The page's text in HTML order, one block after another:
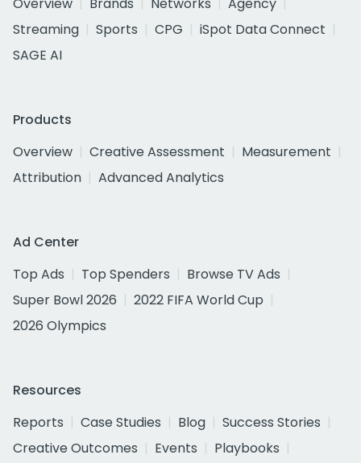
Streaming
Sports CPG
iSpot Data Connect
SAGE AI
Products
Overview
Creative Assessment
Measurement
Attribution
Advanced Analytics
Ad Center
Top Ads
Top Spenders
Browse TV Ads
Super Bowl 2026
2022 FIFA World Cup
2026 Olympics
Resources
Reports
Case Studies Blog
Success Stories
Creative Outcomes
Events
Playbooks